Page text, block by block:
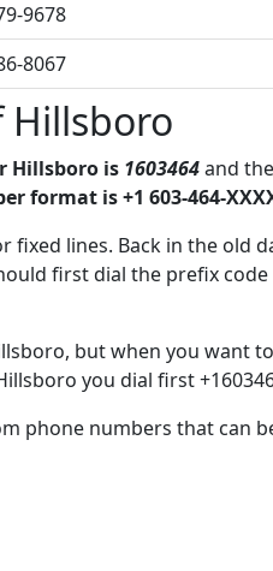
9678
8067
Hillsboro
Hillsboro is 1603464and
format is +1 603-464-
fixed lines. Back in the old
first dial the prefix
but when you want
you dial first
phone numbers that can